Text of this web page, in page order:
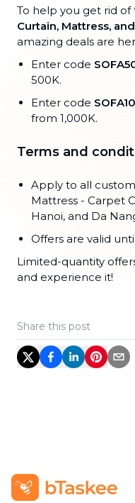
To help you get rid of
Curtain, Mattress,
amazing deals are
Enter code
500K.
Enter code
from 1,000K.
Terms and
Apply to all
Mattress - Carpet
Hanoi, and Da
Offers are valid
Limited-quantity
and experience it!
Share this post